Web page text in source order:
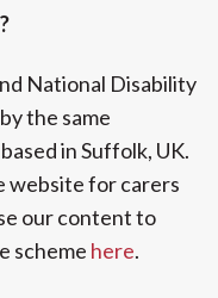
National Disability
the same
in Suffolk, UK.
website for carers
our content to
scheme here.